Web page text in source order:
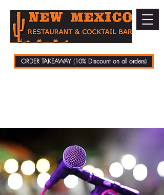
ORDER TAKEAWAY (10% Discount on all orders)